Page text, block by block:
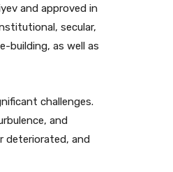
and approved in
secular,
building, as well as
challenges.
and
deteriorated, and